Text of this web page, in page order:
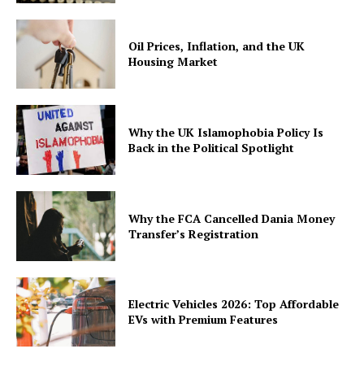
Oil Prices, Inflation, and the UK
Housing Market
Why the UK Islamophobia Policy Is
Back in the Political Spotlight
Why the FCA Cancelled Dania Money
Transfer’s Registration
Electric Vehicles 2026: Top Affordable
EVs with Premium Features